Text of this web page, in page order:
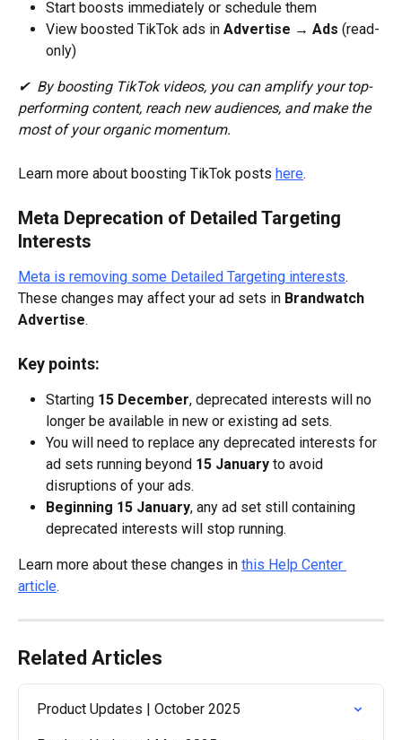
Start boosts immediately or schedule them
View boosted TikTok ads in Advertise → Ads (read-
only)
✔  By boosting TikTok videos, you can amplify your top-
performing content, reach new audiences, and make the
most of your organic momentum.
Learn more about boosting TikTok posts here.
Meta Deprecation of Detailed Targeting
Interests
Meta is removing some Detailed Targeting interests.
These changes may affect your ad sets in Brandwatch
Advertise.
Key points:
Starting 15 December, deprecated interests will no
longer be available in new or existing ad sets.
You will need to replace any deprecated interests for
ad sets running beyond 15 January to avoid
disruptions of your ads.
Beginning 15 January, any ad set still containing
deprecated interests will stop running.
Learn more about these changes in this Help Center
article.
Related Articles
Product Updates | October 2025